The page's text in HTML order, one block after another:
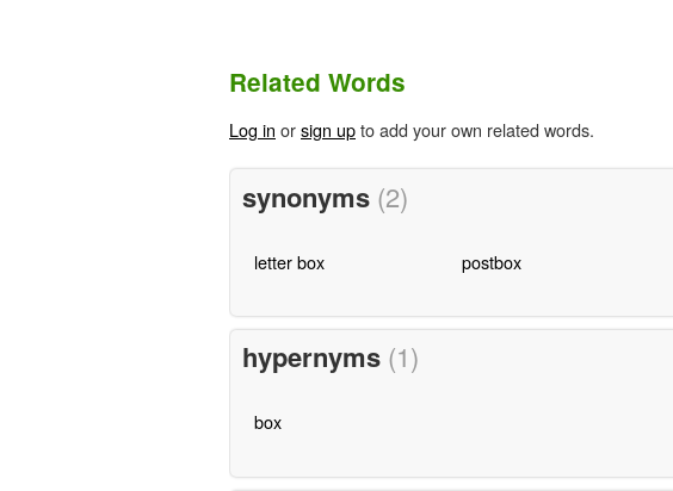
Related Words
Log in orsign upto add your own related words.
synonyms (2)
letter box postbox
hypernyms (1)
box